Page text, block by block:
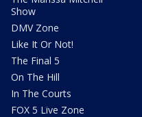
Show
DMV Zone
Like It Or Not!
The Final 5
On The Hill
In The Courts
FOX 5 Live Zone